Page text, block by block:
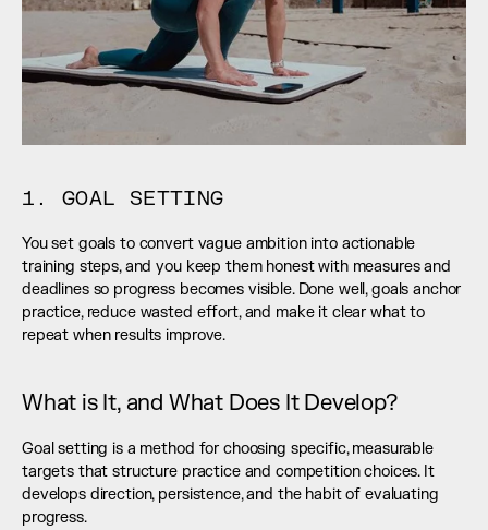
1. GOAL SETTING
You set goals to convert vague ambition into actionable
training steps, and you keep them honest with measures and
deadlines so progress becomes visible. Done well, goals anchor
practice, reduce wasted effort, and make it clear what to
repeat when results improve.
What is It, and What Does It Develop?
Goal setting is a method for choosing specific, measurable
targets that structure practice and competition choices. It
develops direction, persistence, and the habit of evaluating
progress.